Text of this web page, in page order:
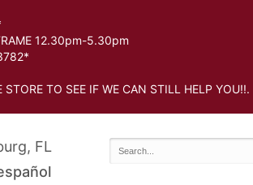
12.30pm-5.30pm
TO SEE IF WE CAN STILL HELP YOU!!.
FL